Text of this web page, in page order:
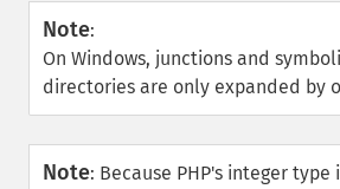
Note:
On Windows, junctions and
directories are only expanded by
Note: Because PHP's integer type